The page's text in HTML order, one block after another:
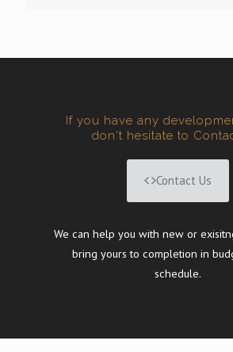
If you have any
don't hesitate to
Contact Us
We can help you with new or
bring yours to completion in
schedule.